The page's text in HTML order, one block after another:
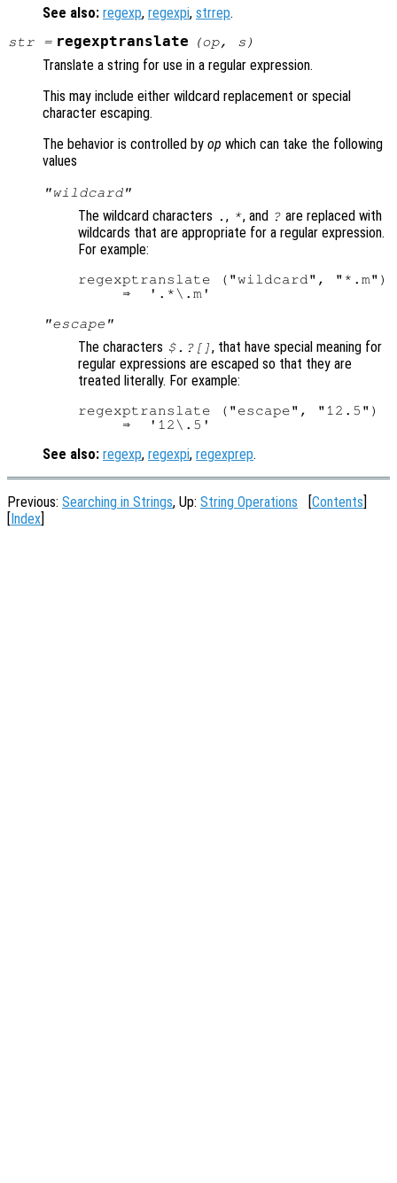
See also: regexp, regexpi, strrep.
str= regexptranslate (op, s )
Translate a string for use in a regular expression.
This may include either wildcard replacement or special
character escaping.
The behavior is controlled by op which can take the following
values
"wildcard"
The wildcard characters . , *, and ? are replaced with
wildcards that are appropriate for a regular expression.
For example:
regexptranslate ("wildcard", "*.m")
"escape"
The characters $.?[] , that have special meaning for
regular expressions are escaped so that they are
treated literally. For example:
regexptranslate ("escape", "12.5")
See also: regexp, regexpi, regexprep.
Previous: Searching in Strings, Up: String Operations Contents
Index